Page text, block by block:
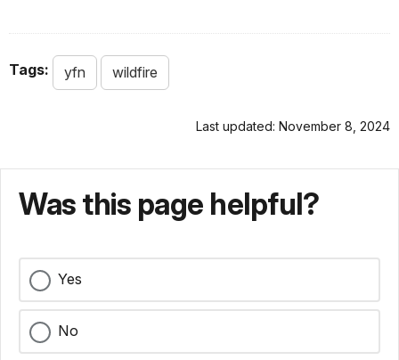
Tags: yfn wildfire
Last updated: November 8, 2024
Was this page helpful?
Yes
No